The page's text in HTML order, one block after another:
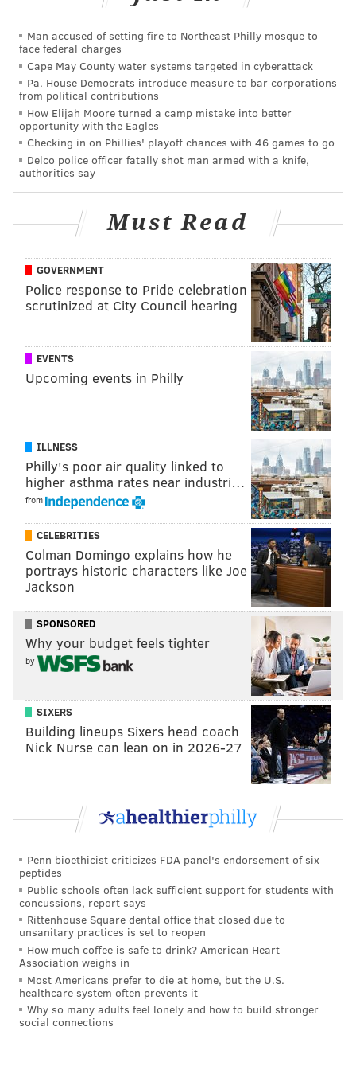
his encounter with Bryant.
Big Eagles fan
out in CA recently
“I thanked him for everything that he did”
“It was funny. He came up to me. ‘Hey Kobe, I’m
Nick Foles.’
I’m like... Fool, I know who you are”
— John Clark (@JClarkNBCS)
guy who often doesn't need to introduce himself.
MICHAEL TANENBAUM
PhillyVoice Staff
tanenbaum@phillyvoice.com
CALIFORNIA JAGUARS
KOBE BRYANT JACKSONVILLE EAGLES NICK FOLES SUPER BOWL LII
PHILADELPHIA LAKERS
Man accused of setting fire to Northeast Philly mosque to
face federal charges
Cape May County water systems targeted in cyberattack
Pa. House Democrats introduce measure to bar corporations
from political contributions
How Elijah Moore turned a camp mistake into better
opportunity with the Eagles
Checking in on Phillies' playoff chances with 46 games to go
Delco police officer fatally shot man armed with a knife,
authorities say
Must Read
GOVERNMENT
Police response to Pride celebration
scrutinized at City Council hearing
EVENTS
Upcoming events in Philly
ILLNESS
Philly's poor air quality linked to
higher asthma rates near industri…
from
CELEBRITIES
Colman Domingo explains how he
portrays historic characters like Joe
Jackson
SPONSORED
Why your budget feels tighter
by
SIXERS
Building lineups Sixers head coach
Nick Nurse can lean on in 2026-27
Penn bioethicist criticizes FDA panel's endorsement of six
peptides
Public schools often lack sufficient support for students with
concussions, report says
Rittenhouse Square dental office that closed due to
unsanitary practices is set to reopen
How much coffee is safe to drink? American Heart
Association weighs in
Most Americans prefer to die at home, but the U.S.
healthcare system often prevents it
Why so many adults feel lonely and how to build stronger
social connections